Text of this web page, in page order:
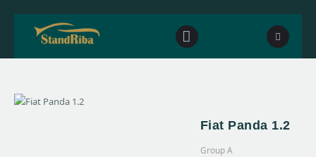
Fiat Panda 1.2
Group A